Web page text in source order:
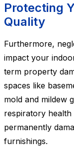
Protecting
Quality
Furthermore,
impact your
term property
spaces like
mold and mildew
respiratory
permanently
furnishings.